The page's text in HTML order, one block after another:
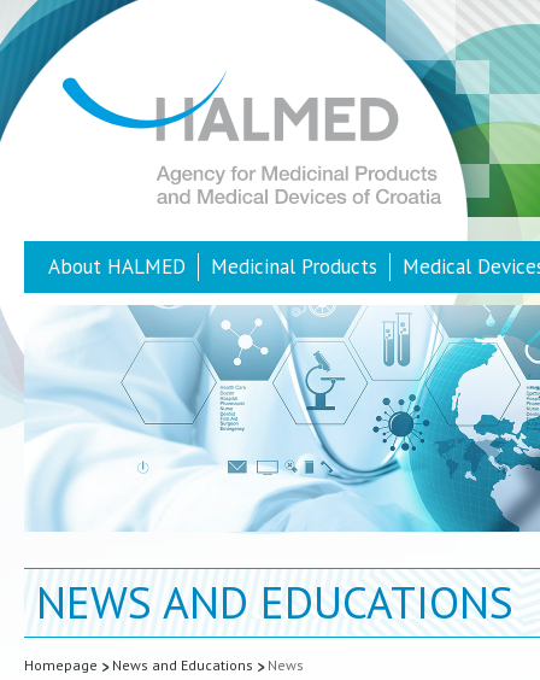
About HALMED Medicinal Products Medical
NEWS AND EDUCATIONS
Homepage News and Educations News